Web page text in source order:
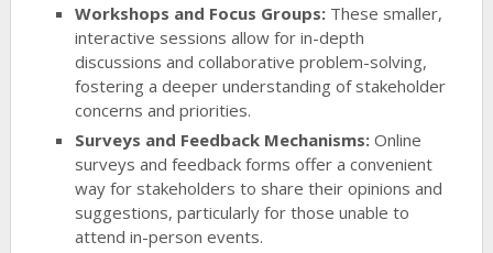
Workshops and Focus Groups: These smaller,
interactive sessions allow for in-depth
discussions and collaborative problem-solving,
fostering a deeper understanding of stakeholder
concerns and priorities.
Surveys and Feedback Mechanisms: Online
surveys and feedback forms offer a convenient
way for stakeholders to share their opinions and
suggestions, particularly for those unable to
attend in-person events.